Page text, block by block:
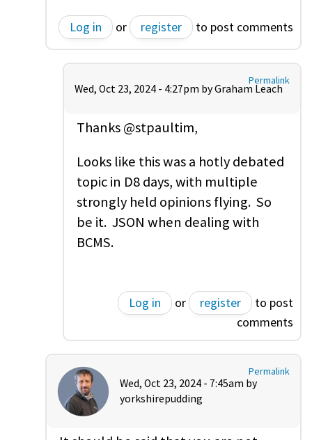
Log in or register to post comments
Permalink
Wed, Oct 23, 2024 - 4:27pm byGraham Leach
Thanks @stpaultim,
Looks like this was a hotly debated
topic in D8 days, with multiple
strongly held opinions flying. So
be it. JSON when dealing with
BCMS.
Log in or register
to post
comments
Permalink
Wed, Oct 23, 2024 - 7:45am by
yorkshirepudding